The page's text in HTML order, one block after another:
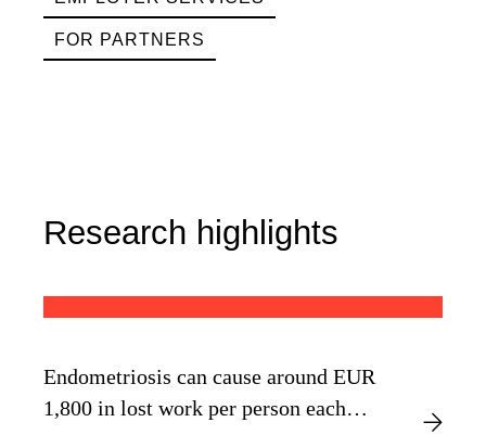
FOR PARTNERS
Research highlights
Endometriosis can cause around EUR
1,800 in lost work per person each